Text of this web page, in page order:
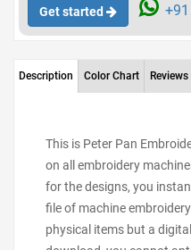
Get started +91
Description Color Chart Reviews
This is Peter Pan
on all embroidery
for the designs, you
file of machine
physical items but a